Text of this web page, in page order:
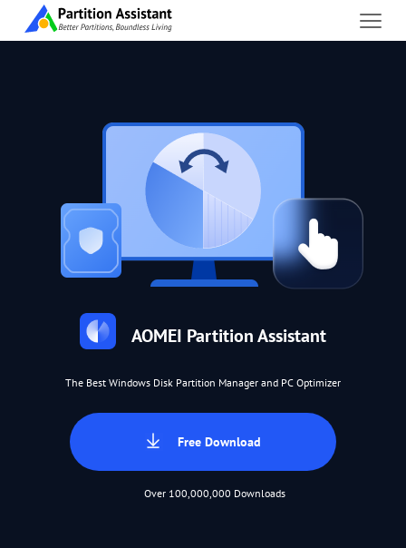
AOMEI Partition Assistant
The Best Windows Disk Partition Manager and PC Optimizer
Free Download
Over 100,000,000 Downloads